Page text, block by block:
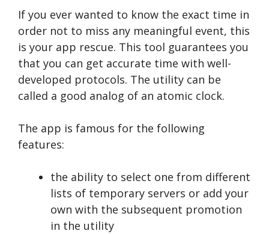
If you ever wanted to know the exact time in
order not to miss any meaningful event, this
is your app rescue. This tool guarantees you
that you can get accurate time with well-
developed protocols. The utility can be
called a good analog of an atomic clock.
The app is famous for the following
features:
the ability to select one from different
lists of temporary servers or add your
own with the subsequent promotion
in the utility